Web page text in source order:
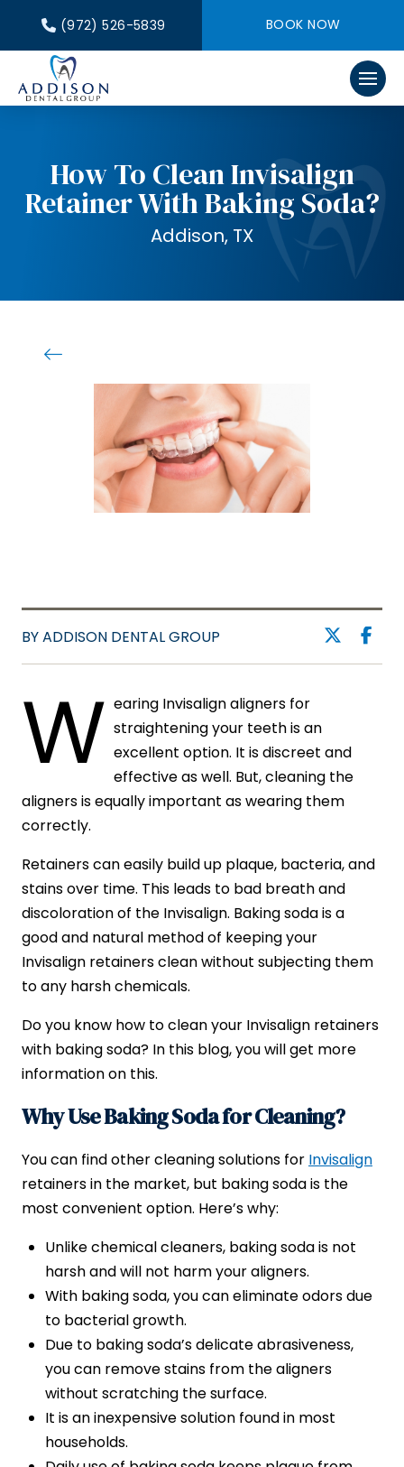
(972) 526-5839 BOOK NOW
How To Clean Invisalign
Retainer With Baking Soda?
Addison, TX
BY ADDISON DENTAL GROUP
W earing Invisalign aligners for
straightening your teeth is an
excellent option. It is discreet and
effective as well. But, cleaning the
aligners is equally important as wearing them
correctly.
Retainers can easily build up plaque, bacteria, and
stains over time. This leads to bad breath and
discoloration of the Invisalign. Baking soda is a
good and natural method of keeping your
Invisalign retainers clean without subjecting them
to any harsh chemicals.
Do you know how to clean your Invisalign retainers
with baking soda? In this blog, you will get more
information on this.
Why Use Baking Soda for Cleaning?
You can find other cleaning solutions for Invisalign
retainers in the market, but baking soda is the
most convenient option. Here’s why:
Unlike chemical cleaners, baking soda is not
harsh and will not harm your aligners.
With baking soda, you can eliminate odors due
to bacterial growth.
Due to baking soda’s delicate abrasiveness,
you can remove stains from the aligners
without scratching the surface.
It is an inexpensive solution found in most
households.